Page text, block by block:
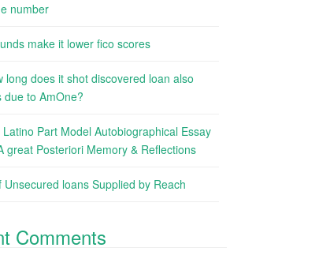
number
make it lower fico scores
long does it shot discovered loan also
due to AmOne?
Part Model Autobiographical Essay
great Posteriori Memory & Reflections
Unsecured loans Supplied by Reach
Comments